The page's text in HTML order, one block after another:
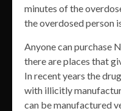
minutes of the
the overdosed person
Anyone can purchase
there are places that
In recent years the
with illicitly
can be manufactured